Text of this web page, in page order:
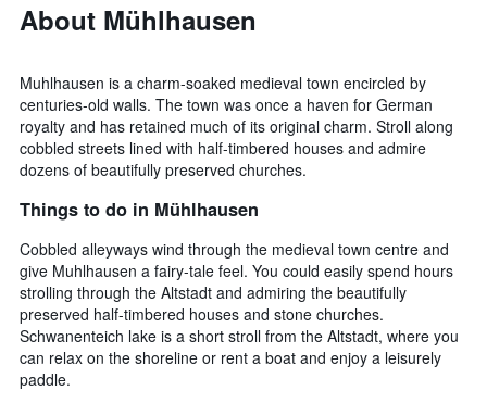
About Mühlhausen
Muhlhausen is a charm-soaked medieval town encircled by
centuries-old walls. The town was once a haven for German
royalty and has retained much of its original charm. Stroll along
cobbled streets lined with half-timbered houses and admire
dozens of beautifully preserved churches.
Things to do in Mühlhausen
Cobbled alleyways wind through the medieval town centre and
give Muhlhausen a fairy-tale feel. You could easily spend hours
strolling through the Altstadt and admiring the beautifully
preserved half-timbered houses and stone churches.
Schwanenteich lake is a short stroll from the Altstadt, where you
can relax on the shoreline or rent a boat and enjoy a leisurely
paddle.